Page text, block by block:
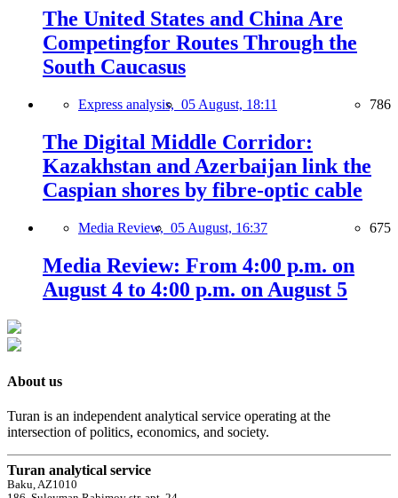
The United States and China Are
Competingfor Routes Through the
South Caucasus
Express analysis, 05 August, 18:11 786
The Digital Middle Corridor:
Kazakhstan and Azerbaijan link the
Caspian shores by fibre-optic cable
Media Review, 05 August, 16:37 675
Media Review: From 4:00 p.m. on
August 4 to 4:00 p.m. on August 5
About us
Turan is an independent analytical service operating at the
intersection of politics, economics, and society.
Turan analytical service
Baku, AZ1010